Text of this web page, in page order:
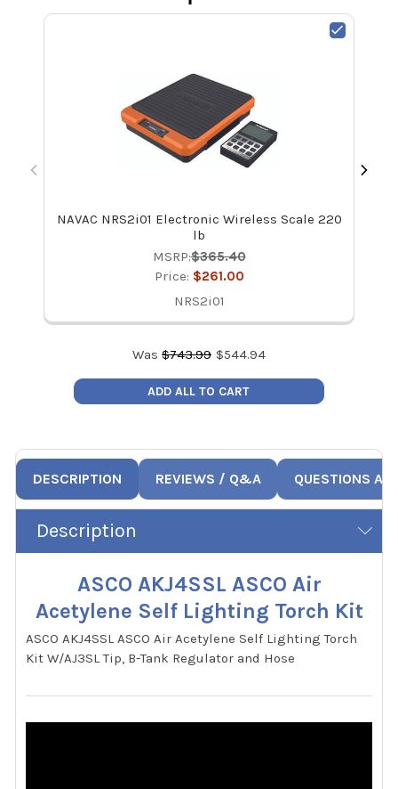
NAVAC NRS2i01 Electronic Wireless Scale 220
lb
MSRP:$365.40
Price: $261.00
NRS2i01
Was $743.99 $544.94
ADD ALL TO CART
DESCRIPTION REVIEWS / Q&A QUESTIONS
Description
ASCO AKJ4SSL ASCO Air
Acetylene Self Lighting Torch Kit
ASCO AKJ4SSL ASCO Air Acetylene Self Lighting Torch
Kit W/AJ3SL Tip, B-Tank Regulator and Hose